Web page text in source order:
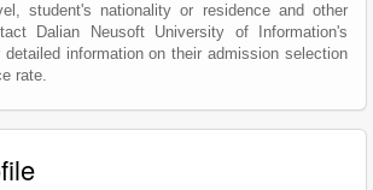
student's nationality or residence and other
Dalian Neusoft University of Information's
information on their admission selection
rate.